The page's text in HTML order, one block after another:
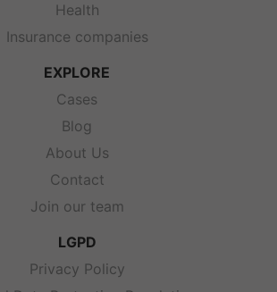
Health
Insurance companies
EXPLORE
Cases
Blog
About Us
Contact
Join our team
LGPD
Privacy Policy